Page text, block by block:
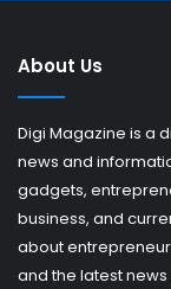
About Us
Digi Magazine is a
news and
gadgets,
business, and
about
and the latest